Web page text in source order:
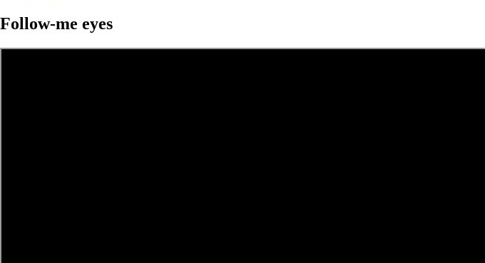
Follow-me eyes